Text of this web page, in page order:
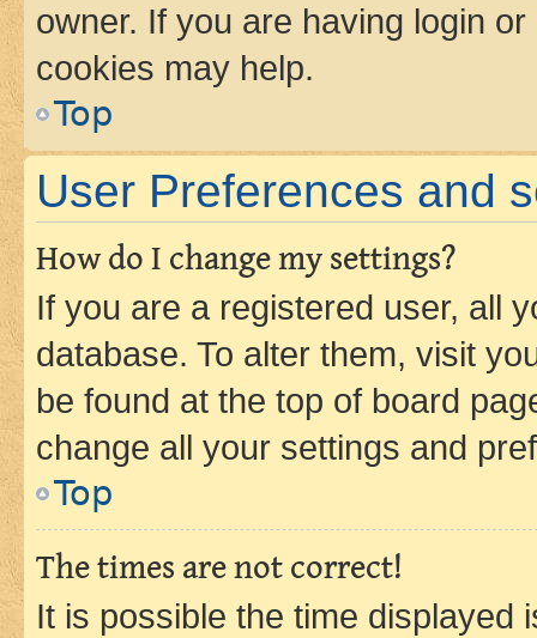
owner. If you are having login
cookies may help.
Top
User Preferences and
How do I change my settings?
If you are a registered user, all
database. To alter them, visit
be found at the top of board
change all your settings and
Top
The times are not correct!
It is possible the time displayed